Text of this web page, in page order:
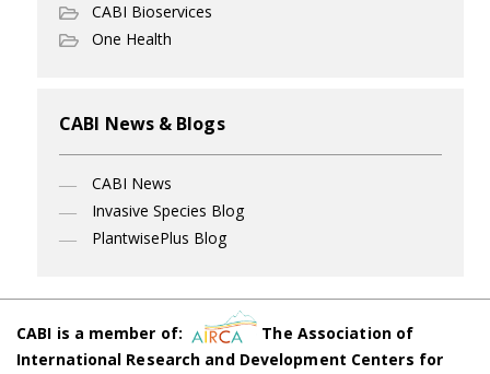
CABI Bioservices
One Health
CABI News & Blogs
CABI News
Invasive Species Blog
PlantwisePlus Blog
CABI is a member of:
The Association of
International Research and Development Centers for